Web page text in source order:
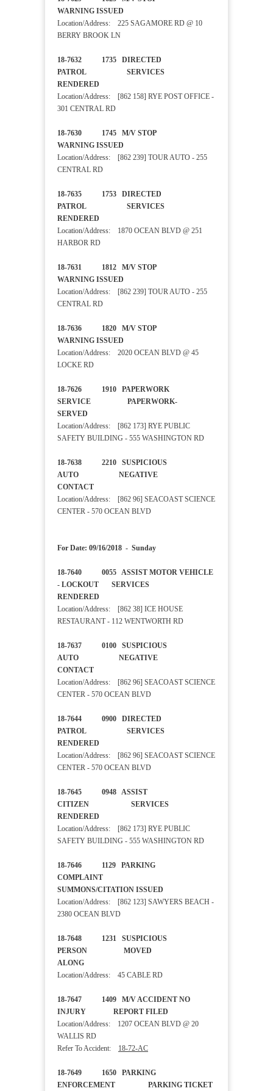
WARNING ISSUED
Location/Address: 225 SAGAMORE RD @ 10
BERRY BROOK LN
18-7632 1735 DIRECTED
PATROL SERVICES
RENDERED
Location/Address: [862 158] RYE POST OFFICE -
301 CENTRAL RD
18-7630 1745 M/V STOP
WARNING ISSUED
Location/Address: [862 239] TOUR AUTO - 255
CENTRAL RD
18-7635 1753 DIRECTED
PATROL SERVICES
RENDERED
Location/Address: 1870 OCEAN BLVD @ 251
HARBOR RD
18-7631 1812 M/V STOP
WARNING ISSUED
Location/Address: [862 239] TOUR AUTO - 255
CENTRAL RD
18-7636 1820 M/V STOP
WARNING ISSUED
Location/Address: 2020 OCEAN BLVD @ 45
LOCKE RD
18-7626 1910 PAPERWORK
SERVICE PAPERWORK-
SERVED
Location/Address: [862 173] RYE PUBLIC
SAFETY BUILDING - 555 WASHINGTON RD
18-7638 2210 SUSPICIOUS
AUTO NEGATIVE
CONTACT
Location/Address: [862 96] SEACOAST SCIENCE
CENTER - 570 OCEAN BLVD
For Date: 09/16/2018 - Sunday
18-7640 0055 ASSIST MOTOR VEHICLE
- LOCKOUT SERVICES
RENDERED
Location/Address: [862 38] ICE HOUSE
RESTAURANT - 112 WENTWORTH RD
18-7637 0100 SUSPICIOUS
AUTO NEGATIVE
CONTACT
Location/Address: [862 96] SEACOAST SCIENCE
CENTER - 570 OCEAN BLVD
18-7644 0900 DIRECTED
PATROL SERVICES
RENDERED
Location/Address: [862 96] SEACOAST SCIENCE
CENTER - 570 OCEAN BLVD
18-7645 0948 ASSIST
CITIZEN SERVICES
RENDERED
Location/Address: [862 173] RYE PUBLIC
SAFETY BUILDING - 555 WASHINGTON RD
18-7646 1129 PARKING
COMPLAINT
SUMMONS/CITATION ISSUED
Location/Address: [862 123] SAWYERS BEACH -
2380 OCEAN BLVD
18-7648 1231 SUSPICIOUS
PERSON MOVED
ALONG
Location/Address: 45 CABLE RD
18-7647 1409 M/V ACCIDENT NO
INJURY REPORT FILED
Location/Address: 1207 OCEAN BLVD @ 20
WALLIS RD
Refer To Accident: 18-72-AC
18-7649 1650 PARKING
ENFORCEMENT PARKING TICKET